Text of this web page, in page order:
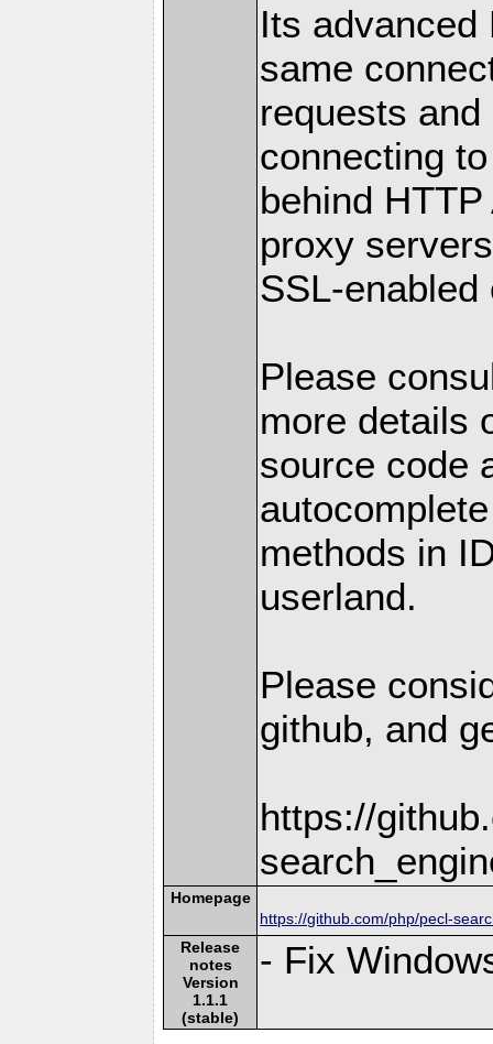
Its advanced
same
requests
connecting
behind
proxy
SSL-
Please
more details
source code
methods in
userland.
Please
github, and
https://
Homepage
https://github.com/php/pecl-
Release
notes
Version
1.1.1
(stable)
- Fix